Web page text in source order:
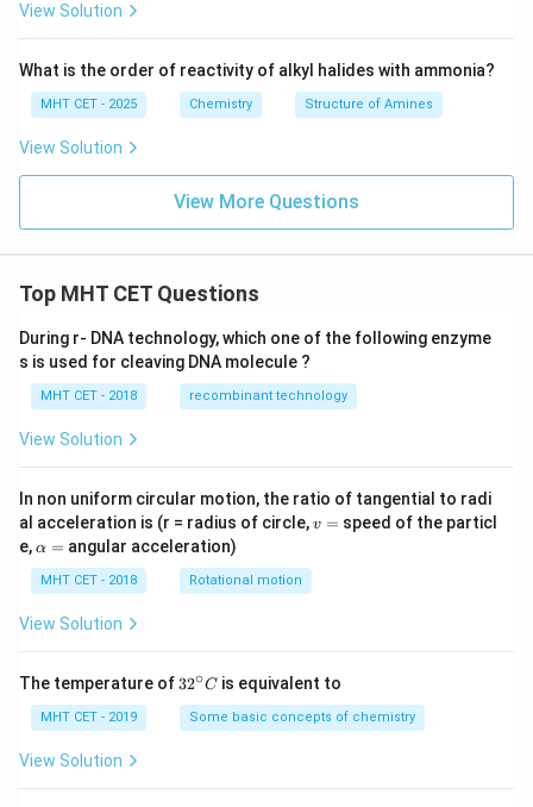
View Solution
What is the order of reactivity of alkyl halides with ammonia?
MHT CET - 2025 Chemistry Structure of Amines
View Solution
View More Questions
Top MHT CET Questions
During r- DNA technology, which one of the following enzyme
s is used for cleaving DNA molecule ?
MHT CET - 2018 recombinant technology
View Solution
In non uniform circular motion, the ratio of tangential to radi
al acceleration is (r = radius of circle,v
v = speed of the particl
e,\a
h
a
=
α = angular acceleration)
MHT CET - 2018 Rotational motion
View Solution
The temperature of 32
{\c
ir
32∘C is equivalent to
MHT CET - 2019 Some basic concepts of chemistry
View Solution